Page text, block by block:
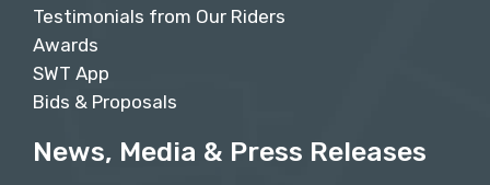
Testimonials from Our Riders
Awards
SWT App
Bids & Proposals
News, Media & Press Releases